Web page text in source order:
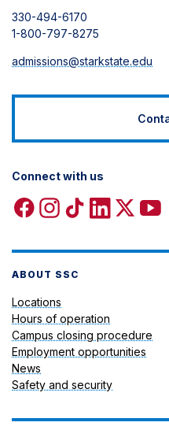
330-494-6170
1-800-797-8275
admissions@starkstate.edu
Connect with us
Facebook
icon
Instagram
icon
TikTok
icon
Linkedin
icon
X
icon icon
ABOUT SSC
Locations
Hours of operation
Campus closing procedure
Employment opportunities
News
Safety and security